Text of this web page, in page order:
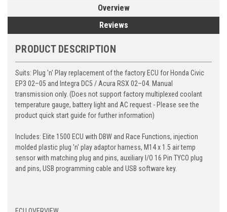
Overview
Reviews
PRODUCT DESCRIPTION
Suits: Plug 'n' Play replacement of the factory ECU for Honda Civic
EP3 02–05 and Integra DC5 / Acura RSX 02–04. Manual
transmission only. (Does not support factory multiplexed coolant
temperature gauge, battery light and AC request - Please see the
product quick start guide for further information)
Includes: Elite 1500 ECU with DBW and Race Functions, injection
molded plastic plug 'n' play adaptor harness, M14 x 1.5 air temp
sensor with matching plug and pins, auxiliary I/O 16 Pin TYCO plug
and pins, USB programming cable and USB software key.